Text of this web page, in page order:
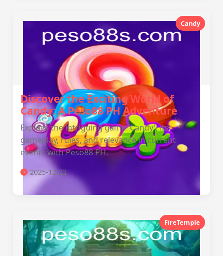
Candy
Discover the Exciting World of
Candy: A Peso88 PH Adventure
Explore the intriguing game 'Candy', its
gameplay, rules, and relevance in current
events with Peso88 PH.
2025-12-22
FireTemple